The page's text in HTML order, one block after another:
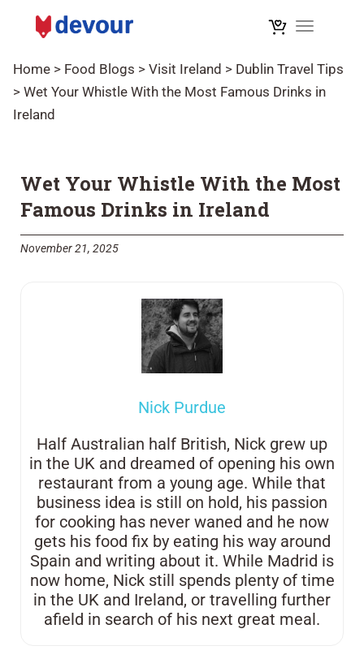
Toggle
Home > Food Blogs > Visit Ireland > Dublin Travel Tips
> Wet Your Whistle With the Most Famous Drinks in
Ireland
Wet Your Whistle With the Most
Famous Drinks in Ireland
November 21, 2025
Nick Purdue
Half Australian half British, Nick grew up
in the UK and dreamed of opening his own
restaurant from a young age. While that
business idea is still on hold, his passion
for cooking has never waned and he now
gets his food fix by eating his way around
Spain and writing about it. While Madrid is
now home, Nick still spends plenty of time
in the UK and Ireland, or travelling further
afield in search of his next great meal.